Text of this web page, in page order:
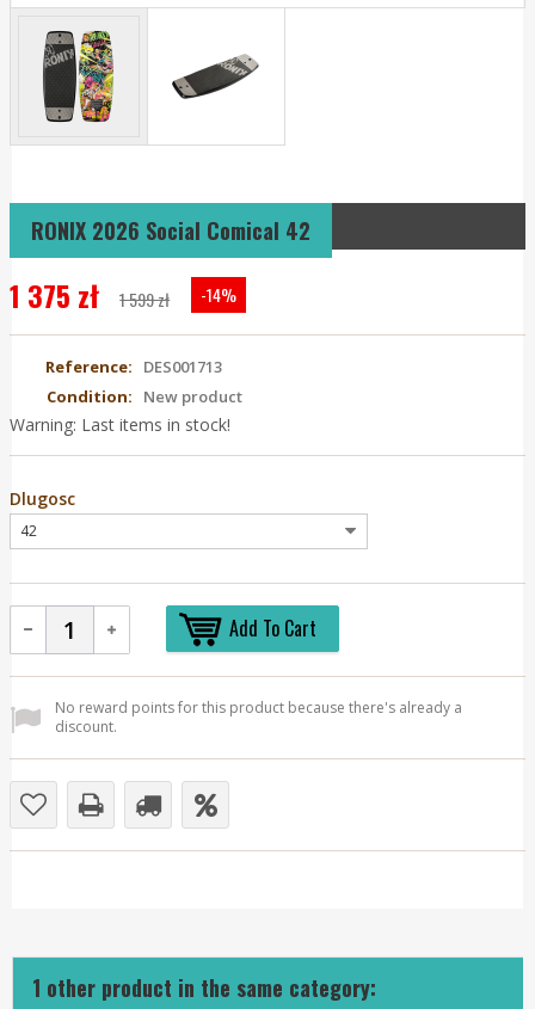
RONIX 2026 Social Comical 42
1 375 zł 1 599 zł -14%
Reference:
DES001713
Condition:
New product
Warning: Last items in stock!
Dlugosc
Add To Cart
No reward points for this product because there's already a
discount.
1 other product in the same category: